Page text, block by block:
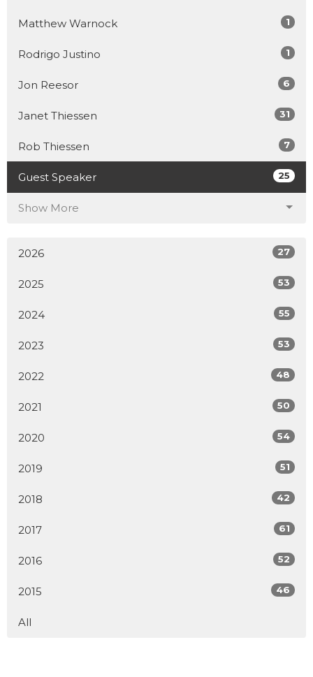
Matthew Warnock 1
Rodrigo Justino 1
Jon Reesor 6
Janet Thiessen 31
Rob Thiessen 7
Guest Speaker 25
Show More
2026 27
2025 53
2024 55
2023 53
2022 48
2021 50
2020 54
2019 51
2018 42
2017 61
2016 52
2015 46
All